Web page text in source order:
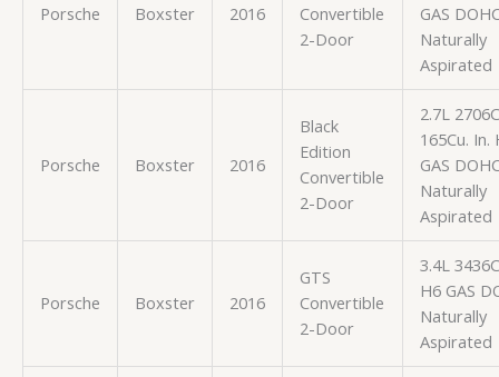
Porsche Boxster 2016
Convertible
2-Door
GAS
Naturally
Aspirated
Porsche Boxster 2016
Black
Edition
Convertible
2-Door
2.7L
165Cu. In.
GAS
Naturally
Aspirated
Porsche Boxster 2016
GTS
Convertible
2-Door
3.4L
H6 GAS
Naturally
Aspirated